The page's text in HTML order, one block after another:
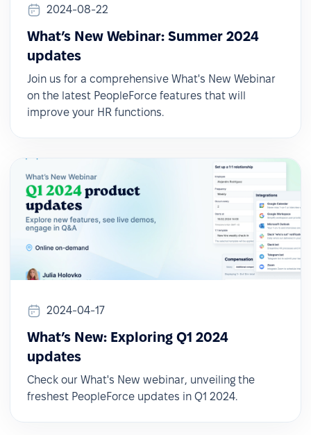
2024-08-22
What’s New Webinar: Summer 2024
updates
Join us for a comprehensive What's New Webinar
on the latest PeopleForce features that will
improve your HR functions.
2024-04-17
What’s New: Exploring Q1 2024
updates
Check our What's New webinar, unveiling the
freshest PeopleForce updates in Q1 2024.